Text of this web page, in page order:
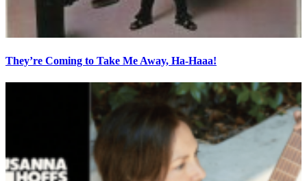
They’re Coming to Take Me Away, Ha-Haaa!